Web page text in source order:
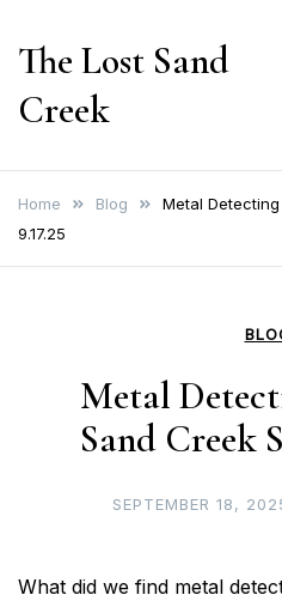
The Lost Sand
Creek
Home Blog
Metal
9.17.25
Metal
Sand Creek
SEPTEMBER 18,
What did we find metal